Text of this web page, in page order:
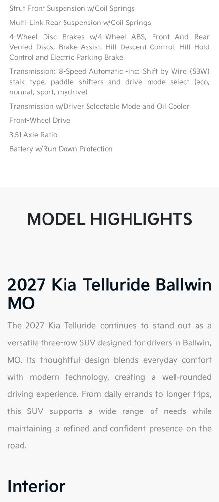
Strut Front Suspension w/Coil Springs
Multi-Link Rear Suspension w/Coil Springs
4-Wheel Disc Brakes w/4-Wheel ABS, Front And Rear
Vented Discs, Brake Assist, Hill Descent Control, Hill Hold
Control and Electric Parking Brake
Transmission: 8-Speed Automatic -inc: Shift by Wire (SBW)
stalk type, paddle shifters and drive mode select (eco,
normal, sport, mydrive)
Transmission w/Driver Selectable Mode and Oil Cooler
Front-Wheel Drive
3.51 Axle Ratio
Battery w/Run Down Protection
MODEL HIGHLIGHTS
2027 Kia Telluride Ballwin
MO
The 2027 Kia Telluride continues to stand out as a
versatile three-row SUV designed for drivers in Ballwin,
MO. Its thoughtful design blends everyday comfort
with modern technology, creating a well-rounded
driving experience. From daily errands to longer trips,
this SUV supports a wide range of needs while
maintaining a refined and confident presence on the
road.
Interior